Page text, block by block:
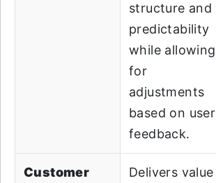
structure and
predictability
while allowing
for
adjustments
based on user
feedback.
Customer
Delivers value